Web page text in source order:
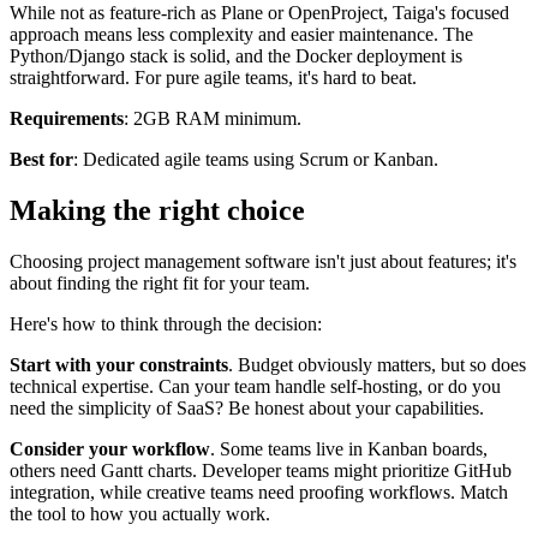
While not as feature-rich as Plane or OpenProject, Taiga's focused
approach means less complexity and easier maintenance. The
Python/Django stack is solid, and the Docker deployment is
straightforward. For pure agile teams, it's hard to beat.
Requirements: 2GB RAM minimum.
Best for: Dedicated agile teams using Scrum or Kanban.
Making the right choice
Choosing project management software isn't just about features; it's
about finding the right fit for your team.
Here's how to think through the decision:
Start with your constraints. Budget obviously matters, but so does
technical expertise. Can your team handle self-hosting, or do you
need the simplicity of SaaS? Be honest about your capabilities.
Consider your workflow. Some teams live in Kanban boards,
others need Gantt charts. Developer teams might prioritize GitHub
integration, while creative teams need proofing workflows. Match
the tool to how you actually work.